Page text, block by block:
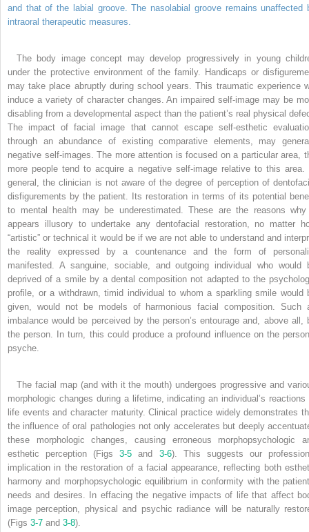
and that of the labial groove. The nasolabial groove remains unaffected
intraoral therapeutic measures.
The body image concept may develop progressively in young
under the protective environment of the family. Handicaps or
may take place abruptly during school years. This traumatic experience
induce a variety of character changes. An impaired self-image may be
disabling from a developmental aspect than the patient’s real physical
The impact of facial image that cannot escape self-esthetic
through an abundance of existing comparative elements, may
negative self-images. The more attention is focused on a particular area,
more people tend to acquire a negative self-image relative to this area.
general, the clinician is not aware of the degree of perception of
disfigurements by the patient. Its restoration in terms of its potential
to mental health may be underestimated. These are the reasons
appears illusory to undertake any dentofacial restoration, no matter
“artistic” or technical it would be if we are not able to understand and
the reality expressed by a countenance and the form of
manifested. A sanguine, sociable, and outgoing individual who would
deprived of a smile by a dental composition not adapted to the
profile, or a withdrawn, timid individual to whom a sparkling smile would
given, would not be models of harmonious facial composition. Such
imbalance would be perceived by the person’s entourage and, above all,
the person. In turn, this could produce a profound influence on the
psyche.
The facial map (and with it the mouth) undergoes progressive and
morphologic changes during a lifetime, indicating an individual’s reactions
life events and character maturity. Clinical practice widely demonstrates
the influence of oral pathologies not only accelerates but deeply
these morphologic changes, causing erroneous morphopsychologic
esthetic perception (Figs3-5 and 3-6). This suggests our
implication in the restoration of a facial appearance, reflecting both
harmony and morphopsychologic equilibrium in conformity with the
needs and desires. In effacing the negative impacts of life that affect
image perception, physical and psychic radiance will be naturally
(Figs 3-7 and 3-8).